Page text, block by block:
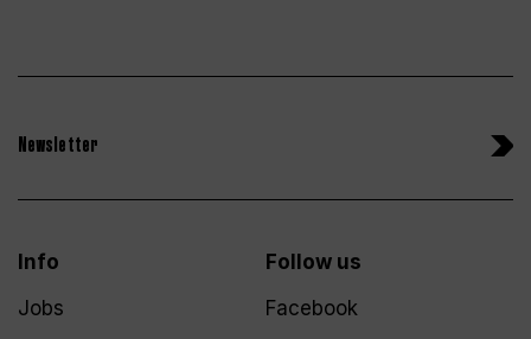
Newsletter
Info
Jobs
Follow us
Facebook